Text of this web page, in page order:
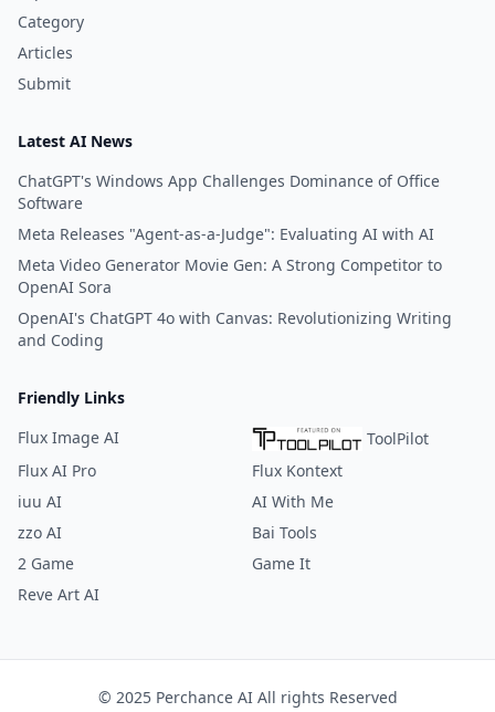
Category
Articles
Submit
Latest AI News
ChatGPT's Windows App Challenges Dominance of Office
Software
Meta Releases "Agent-as-a-Judge": Evaluating AI with AI
Meta Video Generator Movie Gen: A Strong Competitor to
OpenAI Sora
OpenAI's ChatGPT 4o with Canvas: Revolutionizing Writing
and Coding
Friendly Links
Flux Image AI
ToolPilot
Flux AI Pro
Flux Kontext
iuu AI
AI With Me
zzo AI
Bai Tools
2 Game
Game It
Reve Art AI
© 2025 Perchance AI All rights Reserved